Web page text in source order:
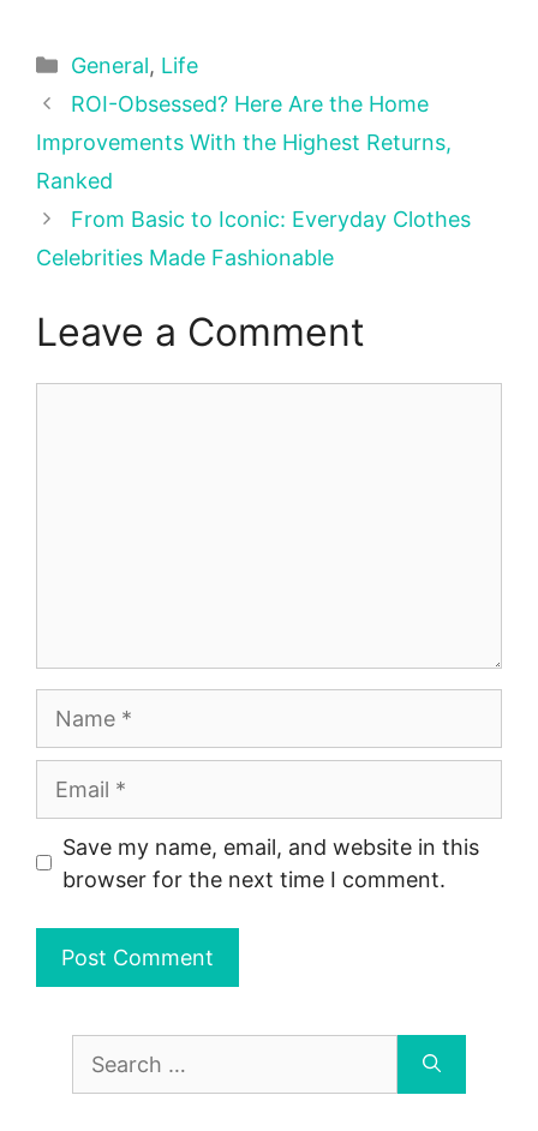
Categories
General, Life
ROI-Obsessed? Here Are the Home
Improvements With the Highest Returns,
Ranked
From Basic to Iconic: Everyday Clothes
Celebrities Made Fashionable
Leave a Comment
Save my name, email, and website in this
browser for the next time I comment.
Search